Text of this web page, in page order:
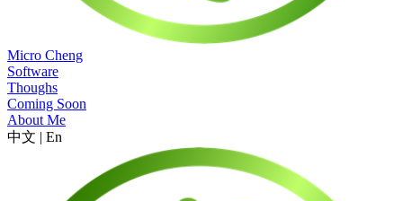
Micro Cheng
Software
Thoughs
Coming Soon
About Me
中文 | En